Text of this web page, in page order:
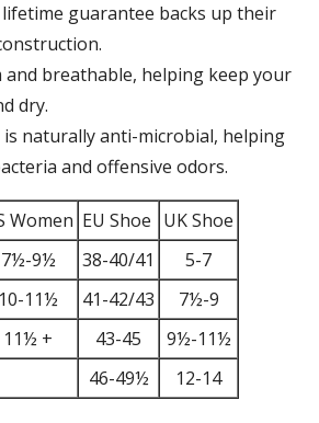
guarantee backs up their
and breathable, helping keep your
dry.
naturally anti-microbial, helping
and offensive odors.
Women EU Shoe UK Shoe
7½-9½ 38-40/41
5-7
10-11½ 41-42/43
7½-9
11½ + 43-45
9½-11½
46-49½ 12-14